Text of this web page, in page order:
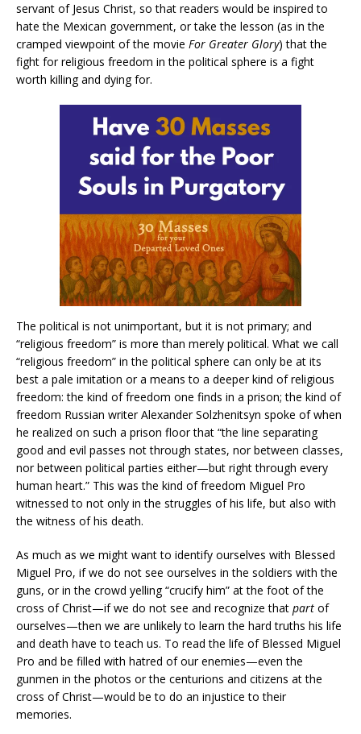
servant of Jesus Christ, so that readers would be inspired to
hate the Mexican government, or take the lesson (as in the
cramped viewpoint of the movie For Greater Glory) that the
fight for religious freedom in the political sphere is a fight
worth killing and dying for.
The political is not unimportant, but it is not primary; and
“religious freedom” is more than merely political. What we call
“religious freedom” in the political sphere can only be at its
best a pale imitation or a means to a deeper kind of religious
freedom: the kind of freedom one finds in a prison; the kind of
freedom Russian writer Alexander Solzhenitsyn spoke of when
he realized on such a prison floor that “the line separating
good and evil passes not through states, nor between classes,
nor between political parties either—but right through every
human heart.” This was the kind of freedom Miguel Pro
witnessed to not only in the struggles of his life, but also with
the witness of his death.
As much as we might want to identify ourselves with Blessed
Miguel Pro, if we do not see ourselves in the soldiers with the
guns, or in the crowd yelling “crucify him” at the foot of the
cross of Christ—if we do not see and recognize that part of
ourselves—then we are unlikely to learn the hard truths his life
and death have to teach us. To read the life of Blessed Miguel
Pro and be filled with hatred of our enemies—even the
gunmen in the photos or the centurions and citizens at the
cross of Christ—would be to do an injustice to their
memories.